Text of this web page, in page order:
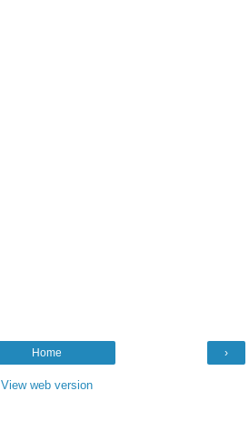
›
Home
View web version